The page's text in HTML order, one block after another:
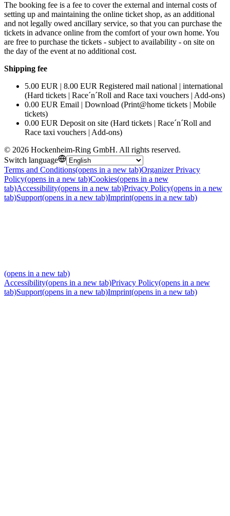
The booking fee is a fee to cover the external and internal costs of
setting up and maintaining the online ticket shop, as an additional
and not legally owed ancillary service, so that you can purchase the
tickets in advance online from the comfort of your own home. You
are free to purchase the tickets - subject to availability - on site on
the day of the event at no additional cost.
Shipping fee
5.00 EUR | 8.00 EUR Registered mail national | international
(Hard tickets | Race´n´Roll and Race taxi vouchers | Add-ons)
0.00 EUR Email | Download (Print@home tickets | Mobile
tickets)
0.00 EUR Deposit on site (Hard tickets | Race´n´Roll and
Race taxi vouchers | Add-ons)
© 2026 Hockenheim-Ring GmbH. All rights reserved.
Switch language
Terms and Conditions(opens in a new tab)Organizer Privacy
Policy(opens in a new tab)Cookies(opens in a new
tab)Accessibility(opens in a new tab)Privacy Policy(opens in a new
tab)Support(opens in a new tab)Imprint(opens in a new tab)
(opens in a new tab)
Accessibility(opens in a new tab)Privacy Policy(opens in a new
tab)Support(opens in a new tab)Imprint(opens in a new tab)